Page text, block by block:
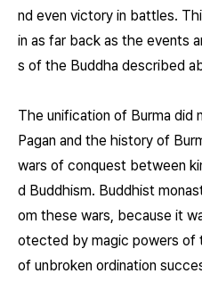
nd even victory in battles.
in as far back as the events
s of the Buddha described
The unification of Burma did
Pagan and the history of
wars of conquest between
d Buddhism. Buddhist
om these wars, because it
otected by magic powers of
of unbroken ordination